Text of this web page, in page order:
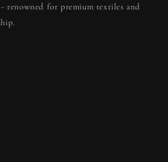
- renowned for premium textiles and